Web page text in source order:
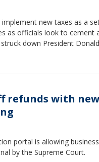
new taxes as a
as officials look to cement
down President Donald
refunds with
portal is allowing
by the Supreme Court.